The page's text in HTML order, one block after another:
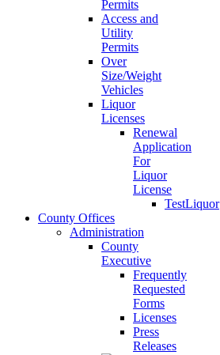
Permits
Access and
Utility
Permits
Over
Size/Weight
Vehicles
Liquor
Licenses
Renewal
Application
For
Liquor
License
TestLiquor
County Offices
Administration
County
Executive
Frequently
Requested
Forms
Licenses
Press
Releases